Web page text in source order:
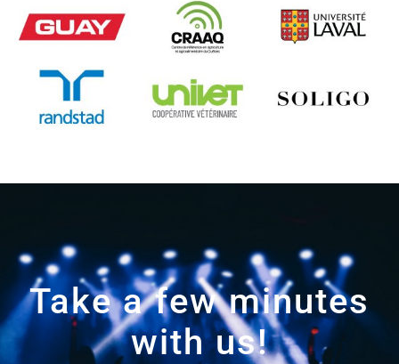
Take a few minutes
with us!